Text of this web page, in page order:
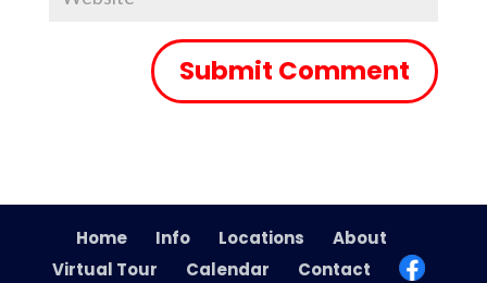
Home Info Locations
About
Virtual Tour
Calendar Contact